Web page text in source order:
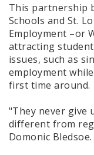
This partnership
Schools and St.
Employment –or
attracting
issues, such as
employment
first time around.
"They never give
different from
Domonic Bledsoe.